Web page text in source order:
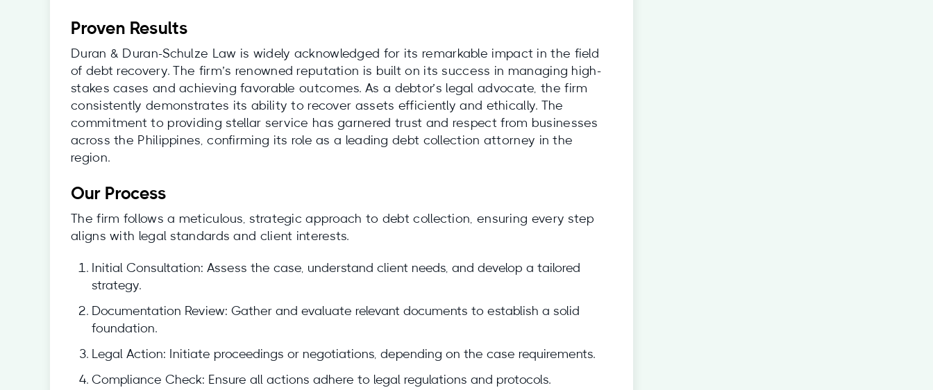
Proven Results
Duran & Duran-Schulze Law is widely acknowledged for its remarkable impact in the field
of debt recovery. The firm’s renowned reputation is built on its success in managing high-
stakes cases and achieving favorable outcomes. As a debtor’s legal advocate, the firm
consistently demonstrates its ability to recover assets efficiently and ethically. The
commitment to providing stellar service has garnered trust and respect from businesses
across the Philippines, confirming its role as a leading debt collection attorney in the
region.
Our Process
The firm follows a meticulous, strategic approach to debt collection, ensuring every step
aligns with legal standards and client interests.
Initial Consultation: Assess the case, understand client needs, and develop a tailored
strategy.
Documentation Review: Gather and evaluate relevant documents to establish a solid
foundation.
Legal Action: Initiate proceedings or negotiations, depending on the case requirements.
Compliance Check: Ensure all actions adhere to legal regulations and protocols.